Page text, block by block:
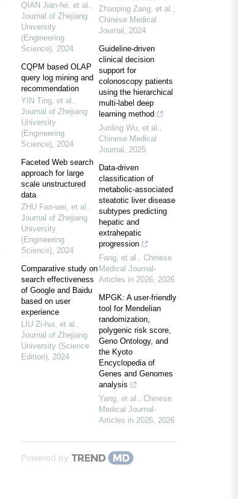
QIAN Jian-fei, et al.,
Journal of Zhejiang
University
(Engineering
Science), 2024
CQPM based OLAP
query log mining and
recommendation
YIN Ting, et al.,
Journal of Zhejiang
University
(Engineering
Science), 2024
Faceted Web search
approach for large
scale unstructured
data
ZHU Fan-wei, et al.,
Journal of Zhejiang
University
(Engineering
Science), 2024
Comparative study on
search effectiveness
of Google and Baidu
based on user
experience
LIU Zi-hui, et al.,
Journal of Zhejiang
University (Science
Edition), 2024
Zhaoping Zang, et al.,
Chinese Medical
Journal , 2024
Guideline-driven
clinical decision
support for
colonoscopy patients
using the hierarchical
multi-label deep
learning method
Junling Wu, et al.,
Chinese Medical
Journal , 2025
Data-driven
classification of
metabolic-associated
steatotic liver disease
subtypes predicting
hepatic and
extrahepatic
progression
Fang, et al., Chinese
Medical Journal-
Articles in 2026, 2026
MPGK: A user-friendly
tool for Mendelian
randomization,
polygenic risk score,
Geno Ontology, and
the Kyoto
Encyclopedia of
Genes and Genomes
analysis
Yang, et al., Chinese
Medical Journal-
Articles in 2026, 2026
Powered by